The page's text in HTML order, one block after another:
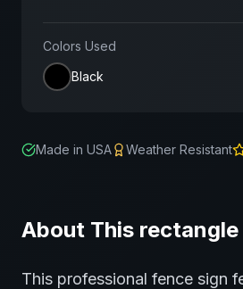
Colors Used
Black
Made in USA Weather Resistant
About This rectangle
This professional fence sign